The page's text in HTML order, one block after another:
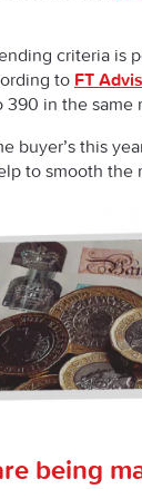
criteria is
to FT
in the same
buyer’s this
to smooth the
being